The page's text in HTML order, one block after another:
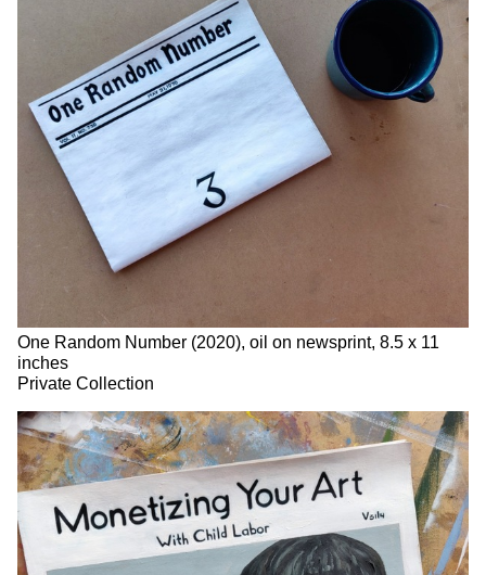
One Random Number (2020), oil on newsprint, 8.5 x 11
inches
Private Collection